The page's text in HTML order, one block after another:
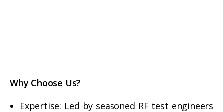
Why Choose Us?
Expertise: Led by seasoned RF test engineers